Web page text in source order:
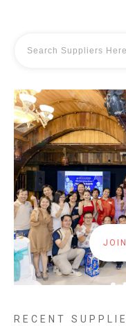
RECENT